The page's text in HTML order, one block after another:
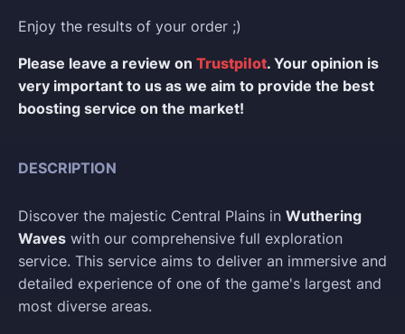
Enjoy the results of your order ;)
Please leave a review on Trustpilot. Your opinion is
very important to us as we aim to provide the best
boosting service on the market!
DESCRIPTION
Discover the majestic Central Plains in Wuthering
Waves with our comprehensive full exploration
service. This service aims to deliver an immersive and
detailed experience of one of the game's largest and
most diverse areas.